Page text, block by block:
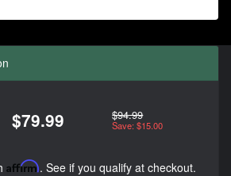
$79.99 $94.99
Save: $15.00
Affirm. See if you qualify at checkout.